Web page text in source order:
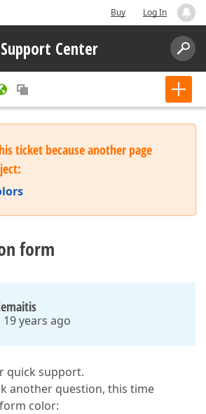
Buy Log In
Support Center
ticket because another page
form
years ago
quick support.
another question, this time
color: